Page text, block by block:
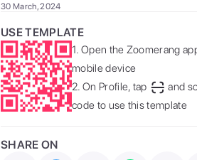
30 March, 2024
USE TEMPLATE
1. Open the Zoomerang
mobile device
2. On Profile, tap
and
code to use this template
SHARE ON